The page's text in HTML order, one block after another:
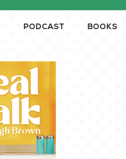
PODCAST BOOKS